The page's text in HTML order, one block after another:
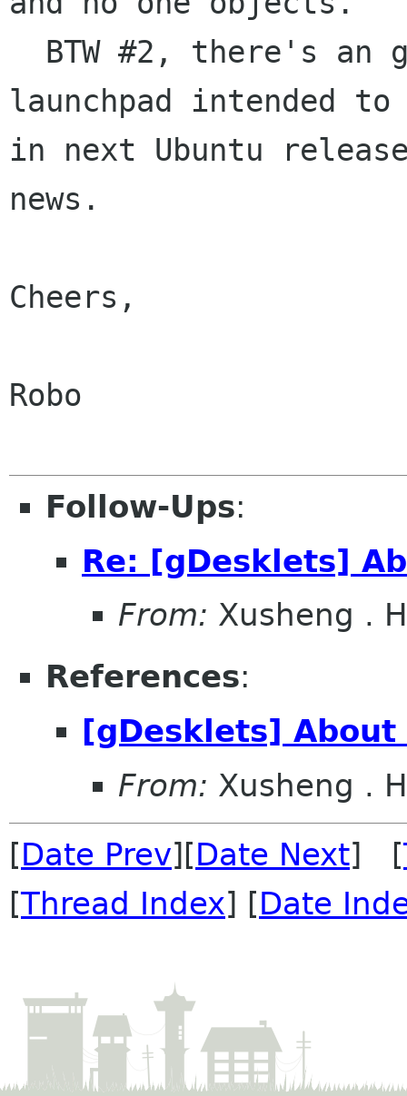
launchpad intended to
in next Ubuntu
news.
Cheers,
Robo
Follow-Ups:
Re: [gDesklets]
From: Xusheng .
References:
[gDesklets]
From: Xusheng .
[Date Prev][Date Next] [
[Thread Index] [Date